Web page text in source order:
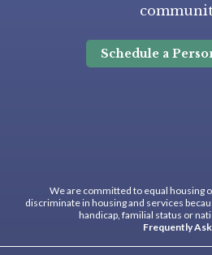
Schedule a
We are committed to equal housing
discriminate in housing and services
handicap, familial status or
Frequently